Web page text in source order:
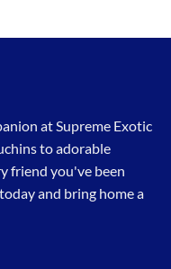
at Supreme Exotic
to adorable
friend you've been
and bring home a